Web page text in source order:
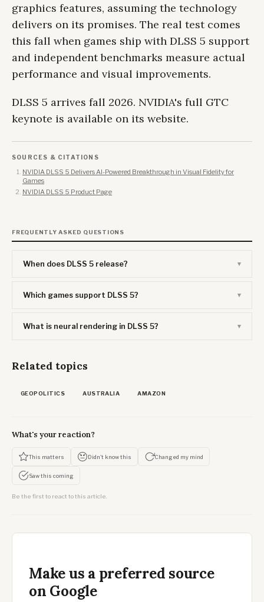
graphics features, assuming the technology
delivers on its promises. The real test comes
this fall when games ship with DLSS 5 support
and independent benchmarks measure actual
performance and visual improvements.
DLSS 5 arrives fall 2026. NVIDIA's full GTC
keynote is available on its website.
SOURCES & CITATIONS
NVIDIA DLSS 5 Delivers AI-Powered Breakthrough in Visual Fidelity for
Games
NVIDIA DLSS 5 Product Page
FREQUENTLY ASKED QUESTIONS
When does DLSS 5 release?
Which games support DLSS 5?
What is neural rendering in DLSS 5?
Related topics
GEOPOLITICS AUSTRALIA AMAZON
What's your reaction?
This matters Didn't know this Changed my mind
Saw this coming
Be the first to react to this article.
Make us a preferred source
on Google